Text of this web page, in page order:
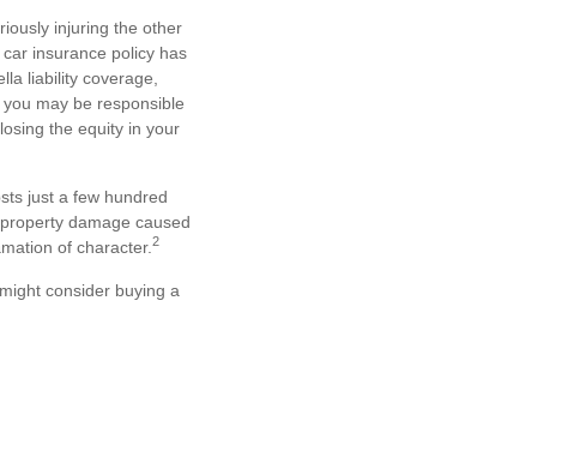
injuring the other
insurance policy has
liability coverage,
may be responsible
the equity in your
just a few hundred
damage caused
of character. 2
consider buying a